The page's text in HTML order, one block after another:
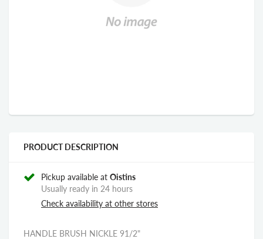
PRODUCT DESCRIPTION
Pickup available at Oistins
Usually ready in 24 hours
Check availability at other stores
HANDLE BRUSH NICKLE 91/2"